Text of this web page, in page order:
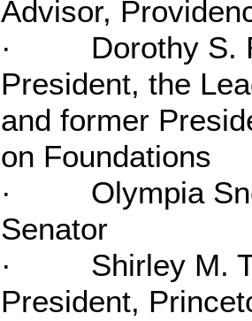
Advisor,
· Dorothy S.
President, the
and former
on Foundations
· Olympia
Senator
· Shirley M.
President,